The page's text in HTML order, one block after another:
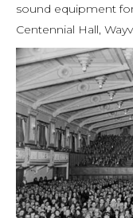
sound equipment
Centennial Hall,